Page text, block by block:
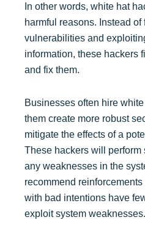
In other words, white hat
harmful reasons. Instead
vulnerabilities and
information, these hackers
and fix them.
Businesses often hire
them create more robust
mitigate the effects of a
These hackers will perform
any weaknesses in the
recommend
with bad intentions have
exploit system weaknesses.